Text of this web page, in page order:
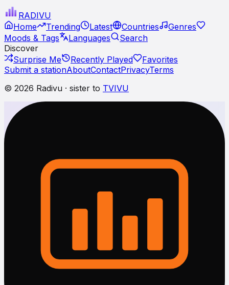
RADIVU
Home
Trending Latest Countries
Genres
Moods & Tags
Languages
Search
Discover
Surprise Me
Recently Played
Favorites
Submit a stationAboutContactPrivacyTerms
© 2026 Radivu · sister to TVIVU